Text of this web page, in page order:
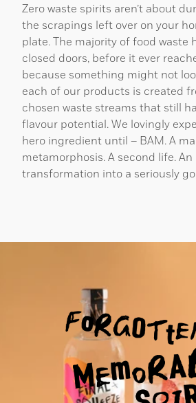
Zero waste spirits aren’t about
the scrapings left over on your
plate. The majority of food waste
closed doors, before it ever
because something might not
each of our products is created
chosen waste streams that still
flavour potential. We lovingly
hero ingredient until – BAM. A
metamorphosis. A second life. An
transformation into a seriously